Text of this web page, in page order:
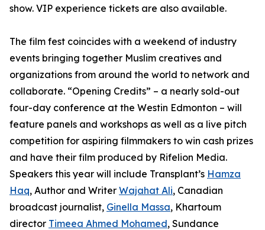
show. VIP experience tickets are also available.
The film fest coincides with a weekend of industry
events bringing together Muslim creatives and
organizations from around the world to network and
collaborate. “Opening Credits” – a nearly sold-out
four-day conference at the Westin Edmonton – will
feature panels and workshops as well as a live pitch
competition for aspiring filmmakers to win cash prizes
and have their film produced by Rifelion Media.
Speakers this year will include Transplant’s Hamza
Haq, Author and Writer Wajahat Ali, Canadian
broadcast journalist, Ginella Massa, Khartoum
director Timeea Ahmed Mohamed, Sundance